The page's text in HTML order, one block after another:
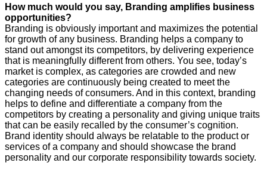
How much would you say, Branding amplifies business
opportunities?
Branding is obviously important and maximizes the potential
for growth of any business. Branding helps a company to
stand out amongst its competitors, by delivering experience
that is meaningfully different from others. You see, today’s
market is complex, as categories are crowded and new
categories are continuously being created to meet the
changing needs of consumers. And in this context, branding
helps to define and differentiate a company from the
competitors by creating a personality and giving unique traits
that can be easily recalled by the consumer’s cognition.
Brand identity should always be relatable to the product or
services of a company and should showcase the brand
personality and our corporate responsibility towards society.